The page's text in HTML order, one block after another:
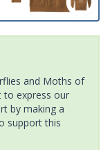
and Moths of
to express our
by making a
support this